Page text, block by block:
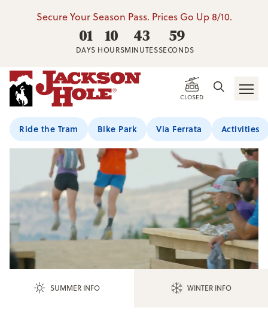
Secure Your Season Pass. Prices Go Up 8/10.
01
DAYS
10
HOURS
43
MINUTES
57
SECONDS
CLOSED
Ride the Tram Bike Park Via Ferrata Activities
SUMMER INFO WINTER INFO